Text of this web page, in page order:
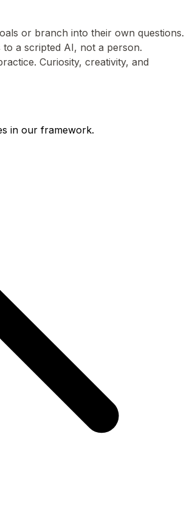
or branch into their own questions.
a scripted AI, not a person.
Curiosity, creativity, and
in our framework.